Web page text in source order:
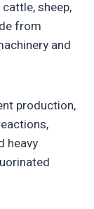
sheep,
from
and
production,
heavy